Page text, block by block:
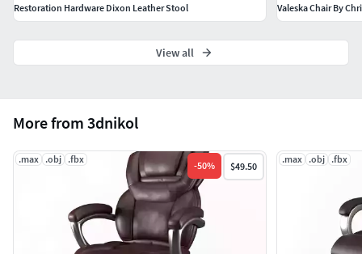
More from 3dnikol
.max .obj .fbx
-50% $49.50
.max .obj .fbx
Restoration Hardware Dixon Leather Stool Valeska Chair By
View all